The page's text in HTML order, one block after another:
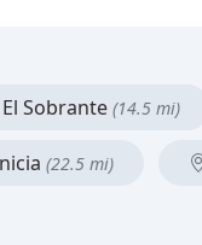
El Sobrante (14.5 mi)
(22.5 mi)